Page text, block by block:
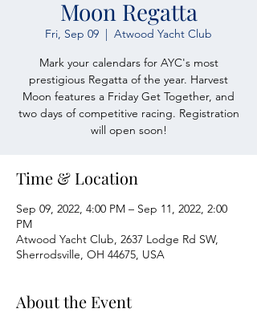
Moon Regatta
Fri, Sep 09
  |
Atwood Yacht Club
Mark your calendars for AYC's most
prestigious Regatta of the year. Harvest
Moon features a Friday Get Together, and
two days of competitive racing. Registration
will open soon!
Time & Location
Sep 09, 2022, 4:00 PM – Sep 11, 2022, 2:00
PM
Atwood Yacht Club, 2637 Lodge Rd SW,
Sherrodsville, OH 44675, USA
About the Event